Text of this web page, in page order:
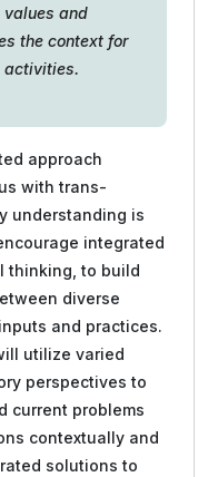
values and
the context for
activities.
approach
with trans-
understanding is
integrated
thinking, to build
diverse
and practices.
utilize varied
perspectives to
current problems
contextually and
solutions to